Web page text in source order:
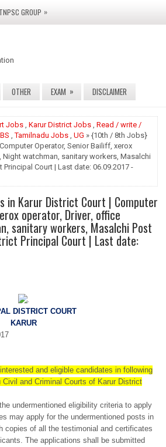
TNPSC GROUP »
OTHER EXAM » DISCLAIMER
Jobs, Karur District Jobs , Read / write /
,Tamilnadu Jobs , UG » {10th / 8th Jobs}
Operator, Senior Bailiff, xerox
watchman, sanitary workers, Masalchi
Court | Last date: 06.09.2017 -
in Karur District Court | Computer
operator, Driver, office
sanitary workers, Masalchi Post
Principal Court | Last date:
DISTRICT COURT
KARUR
and eligible candidates in following
and Criminal Courts of Karur District
undermentioned eligibility criteria to apply
may apply for the undermentioned posts in
copies of all the testimonial and certificates
The applications shall be submitted